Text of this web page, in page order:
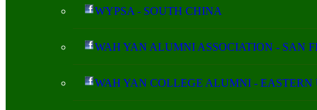
WYPSA - SOUTH CHINA
WAH YAN ALUMNI ASSOCIATION - SAN
WAH YAN COLLEGE ALUMNI - EASTERN